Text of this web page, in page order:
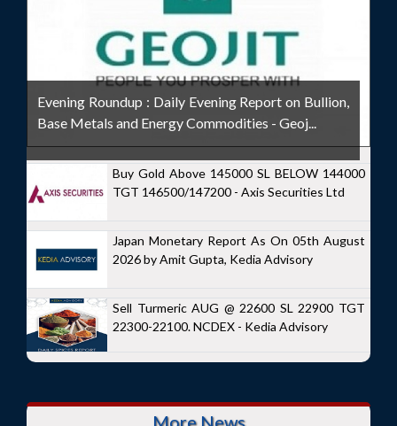
Evening Roundup : Daily Evening Report on Bullion,
Base Metals and Energy Commodities - Geoj...
Buy Gold Above 145000 SL BELOW 144000
TGT 146500/147200 - Axis Securities Ltd
Japan Monetary Report As On 05th August
2026 by Amit Gupta, Kedia Advisory
Sell Turmeric AUG @ 22600 SL 22900 TGT
22300-22100. NCDEX - Kedia Advisory